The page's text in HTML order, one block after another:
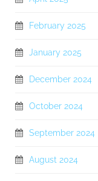
February 2025
January 2025
December 2024
October 2024
September 2024
August 2024